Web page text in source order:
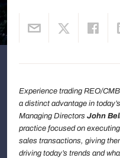
Experience trading REO/
a distinct advantage in
Managing Directors John
practice focused on
sales transactions, giving
driving today’s trends and